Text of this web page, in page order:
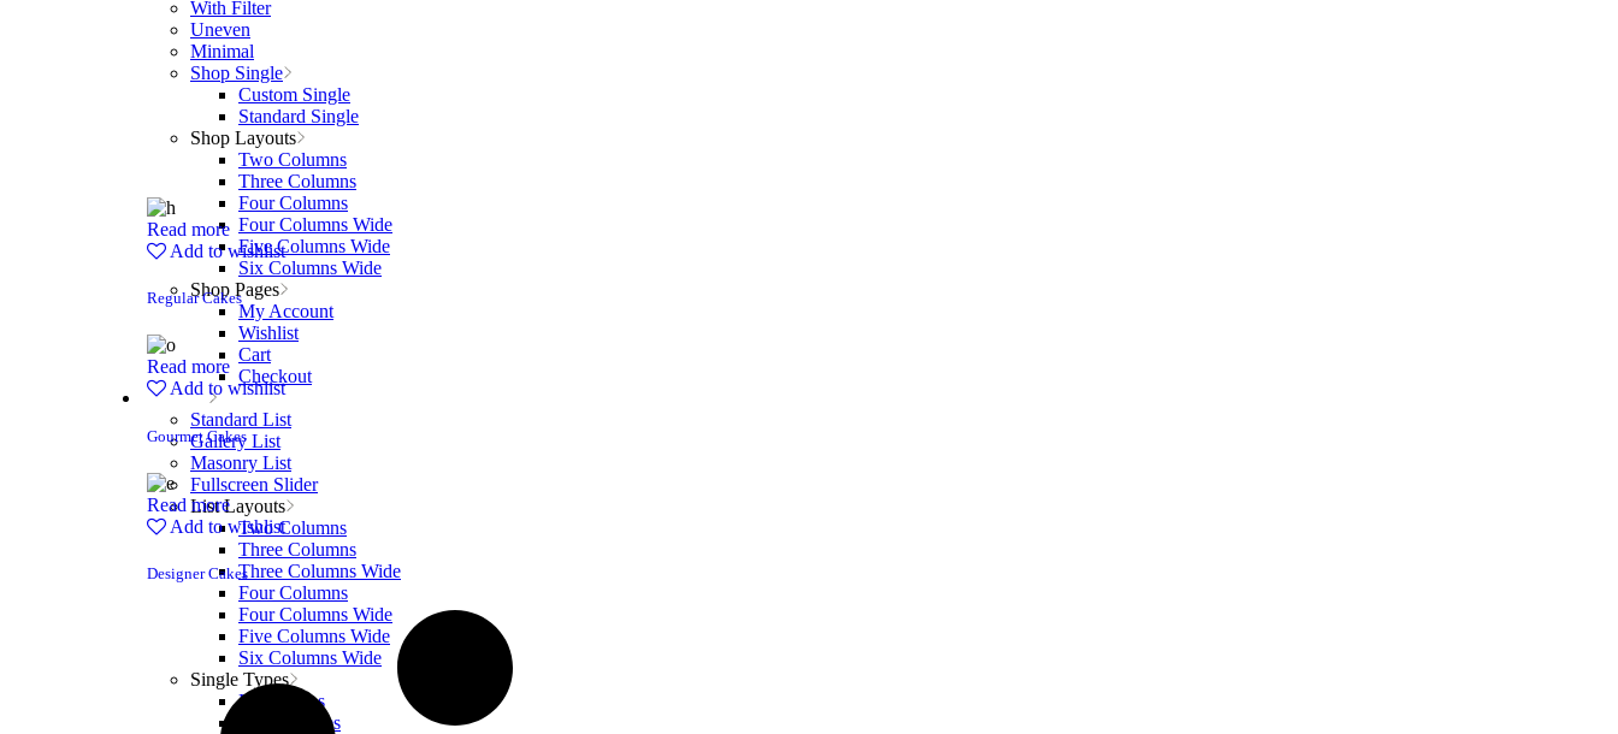
With Filter
Uneven
Minimal
Shop Single
Custom Single
Standard Single
Shop Layouts
Two Columns
Three Columns
Four Columns
Four Columns Wide
Five Columns Wide
Six Columns Wide
Shop Pages
My Account
Wishlist
Cart
Checkout
Portfolio
Standard List
Gallery List
Masonry List
Fullscreen Slider
List Layouts
Two Columns
Three Columns
Three Columns Wide
Four Columns
Four Columns Wide
Five Columns Wide
Six Columns Wide
Single Types
Big Images
Small Images
Read more
Add to wishlist
Regular Cakes
Read more
Add to wishlist
Gourmet Cakes
Read more
Add to wishlist
Designer Cakes